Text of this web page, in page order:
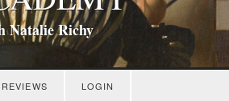
Natalie Richy
REVIEWS LOGIN